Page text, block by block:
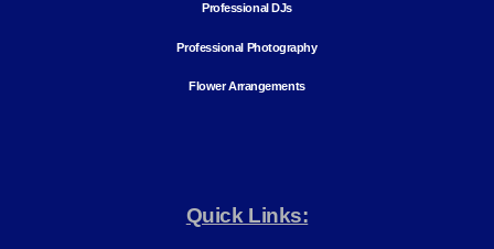
Professional DJs
Professional Photography
Flower Arrangements
Quick Links: